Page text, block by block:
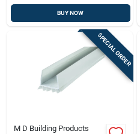
BUY NOW
SPECIAL ORDER
M D Building Products